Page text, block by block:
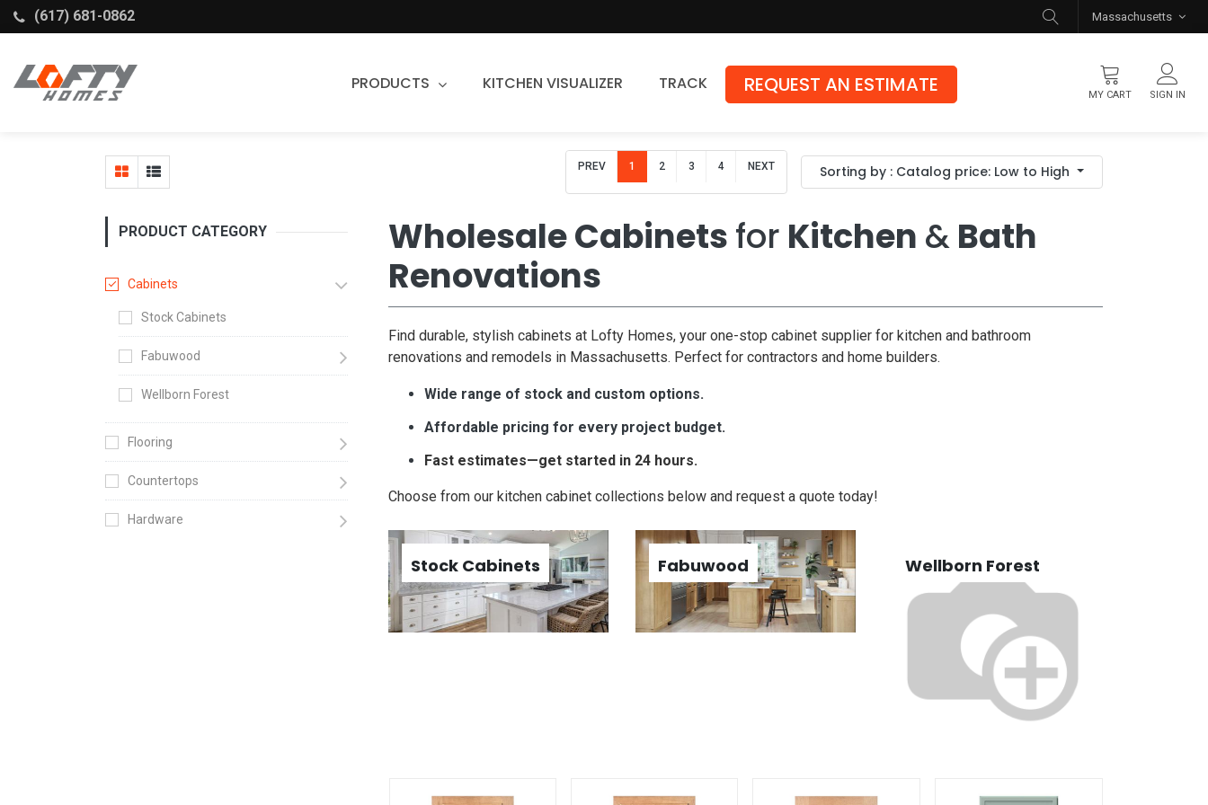
(617) 681-0862 Massachusetts
PRODUCTS
Countertops
Granite
Quartz
Stone Fabrication
Flooring
Luxury Vinyl Flooring
Hybrid Rigid Core
Genuine Hardwood
KITCHEN VISUALIZER TRACK REQUEST AN ESTIMATE MY CART SIGN IN
PREV 1 2 3 4 NEXT Sorting by : Catalog price: Low to High
PRODUCT CATEGORY
Cabinets
Stock Cabinets
Fabuwood
Wellborn Forest
Flooring
Countertops
Hardware
Wholesale Cabinetsfor Kitchen &Bath
Renovations
Find durable, stylish cabinets at Lofty Homes, your one-stop cabinet supplier for kitchen and bathroom
renovations and remodels in Massachusetts. Perfect for contractors and home builders.
Wide range of stock and custom options.
Affordable pricing for every project budget.
Fast estimates—get started in 24 hours.
Choose from our kitchen cabinet collections below and request a quote today!
Stock Cabinets Fabuwood Wellborn Forest